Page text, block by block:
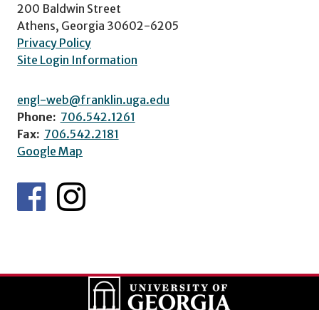
200 Baldwin Street
Athens, Georgia 30602-6205
Privacy Policy
Site Login Information
engl-web@franklin.uga.edu
Phone: 706.542.1261
Fax: 706.542.2181
Google Map